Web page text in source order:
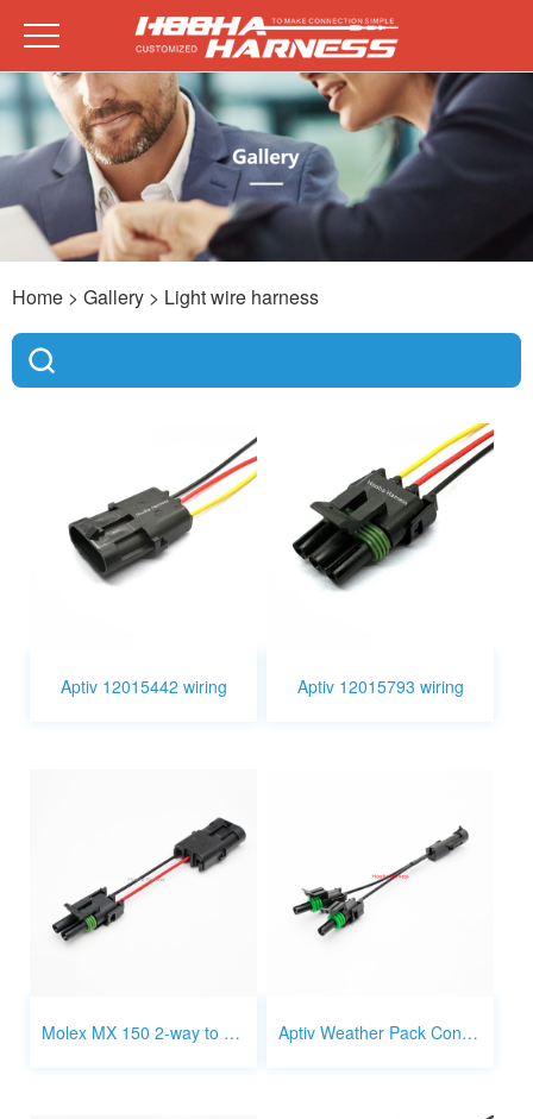
Home > Gallery > Light wire harness
Aptiv 12015442 wiring Aptiv 12015793 wiring
Molex MX 150 2-way to Aptiv wather pack 2-way wire harness Aptiv Weather Pack Connector 1 way 1 to 2 splitter